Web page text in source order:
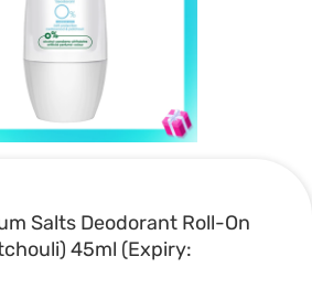
Salts Deodorant Roll-On
45ml (Expiry: